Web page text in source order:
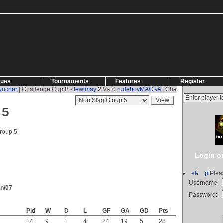
Tournaments Features Register
Login
el pt
Username:
Password:
| Challenge Cup B - lewimay2 Vs. 0rudeboyMACKA| Challenge Cup B -
5
07
Pld W D L GF GA GD
Pts
14 9 1 4 24 19 5
28